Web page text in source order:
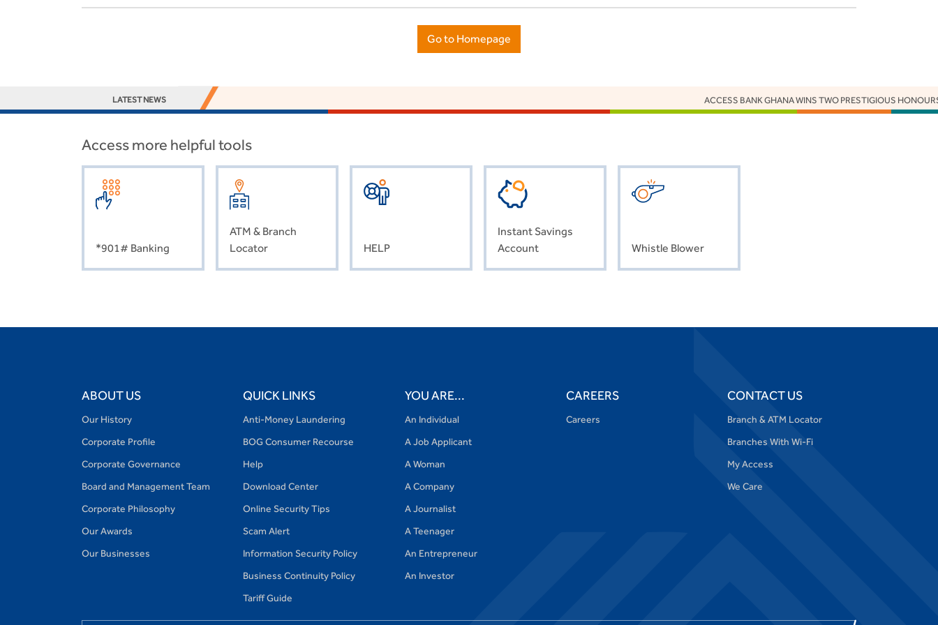
Go to Homepage
LATEST NEWS ACCESS BANK GHANA WINS TWO PRESTIGIOUS HONOURS
Access more helpful tools
*901# Banking
ATM & Branch
Locator
HELP
Instant Savings
Account
Whistle Blower
ABOUT US
Our History
Corporate Profile
Corporate Governance
Board and Management Team
Corporate Philosophy
Our Awards
Our Businesses
QUICK LINKS
Anti-Money Laundering
BOG Consumer Recourse
Help
Download Center
Online Security Tips
Scam Alert
Information Security Policy
Business Continuity Policy
Tariff Guide
YOU ARE...
An Individual
A Job Applicant
A Woman
A Company
A Journalist
A Teenager
An Entrepreneur
An Investor
CAREERS
Careers
CONTACT US
Branch & ATM Locator
Branches With Wi-Fi
My Access
We Care